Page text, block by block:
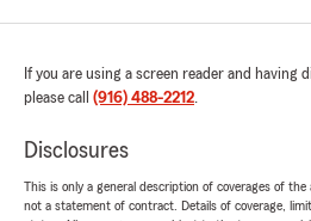
If you are using a screen reader and
please call (916) 488-2212.
Disclosures
This is only a general description of coverages of
not a statement of contract. Details of coverage,